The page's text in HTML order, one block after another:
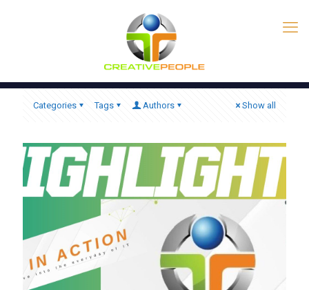
Categories Tags Authors Show all